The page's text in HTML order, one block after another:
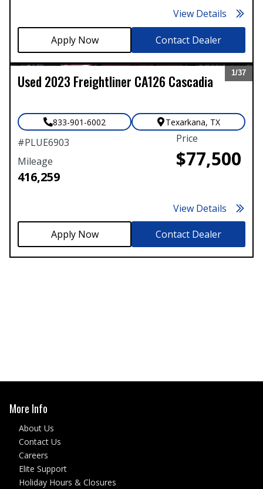
View Details
Contact Dealer
1/37
Expand
#PLUE6903
Used 2023 Freightliner CA126 Cascadia
Mileage
416,259
Price
$77,500
Texarkana, TX
833-901-6002
View Details
Contact Dealer
More Info
About Us
Contact Us
Careers
Elite Support
Holiday Hours & Closures